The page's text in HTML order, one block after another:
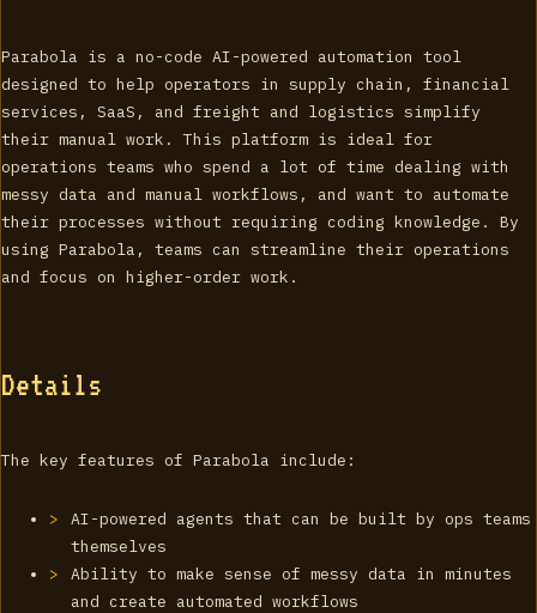
Parabola is a no-code AI-powered automation tool
designed to help operators in supply chain, financial
services, SaaS, and freight and logistics simplify
their manual work. This platform is ideal for
operations teams who spend a lot of time dealing with
messy data and manual workflows, and want to automate
their processes without requiring coding knowledge. By
using Parabola, teams can streamline their operations
and focus on higher-order work.
Details
The key features of Parabola include:
AI-powered agents that can be built by ops teams
themselves
Ability to make sense of messy data in minutes
and create automated workflows